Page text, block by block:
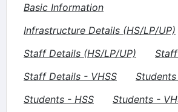
Basic Information
Infrastructure Details (HS/LP/UP)
Staff Details (HS/LP/UP)
Staff Details - VHSS
Students - HSS
Students -